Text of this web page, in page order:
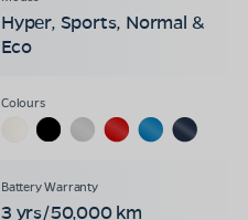
Hyper, Sports, Normal &
Eco
3 yrs/50,000 km